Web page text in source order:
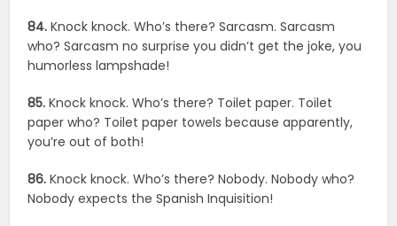
84. Knock knock. Who’s there? Sarcasm. Sarcasm
who? Sarcasm no surprise you didn’t get the joke, you
humorless lampshade!
85. Knock knock. Who’s there? Toilet paper. Toilet
paper who? Toilet paper towels because apparently,
you’re out of both!
86. Knock knock. Who’s there? Nobody. Nobody who?
Nobody expects the Spanish Inquisition!